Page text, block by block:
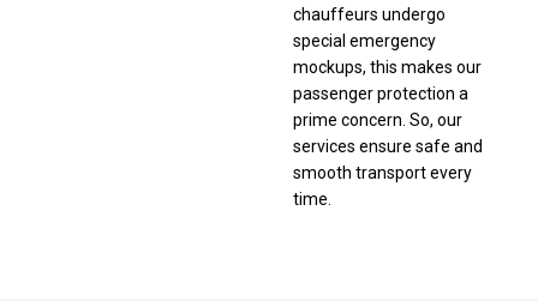
chauffeurs undergo
special emergency
mockups, this makes our
passenger protection a
prime concern. So, our
services ensure safe and
smooth transport every
time.